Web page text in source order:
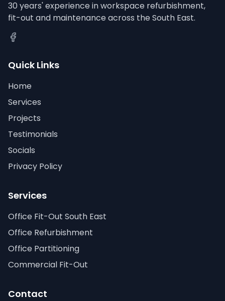
30 years' experience in workspace refurbishment,
fit-out and maintenance across the South East.
Quick Links
Home
Services
Projects
Testimonials
Socials
Privacy Policy
Services
Office Fit-Out South East
Office Refurbishment
Office Partitioning
Commercial Fit-Out
Contact